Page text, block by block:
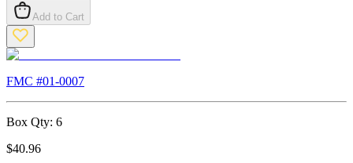
Add to Cart
FMC #01-0007
Box Qty: 6
$40.96